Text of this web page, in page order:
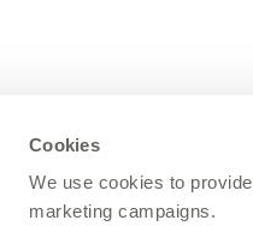
Cookies
We use cookies to
marketing campaigns.